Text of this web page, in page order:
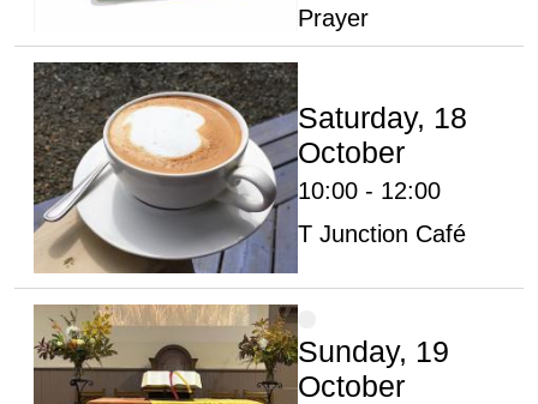
Prayer
Saturday, 18
October
10:00 - 12:00
T Junction Café
Sunday, 19
October